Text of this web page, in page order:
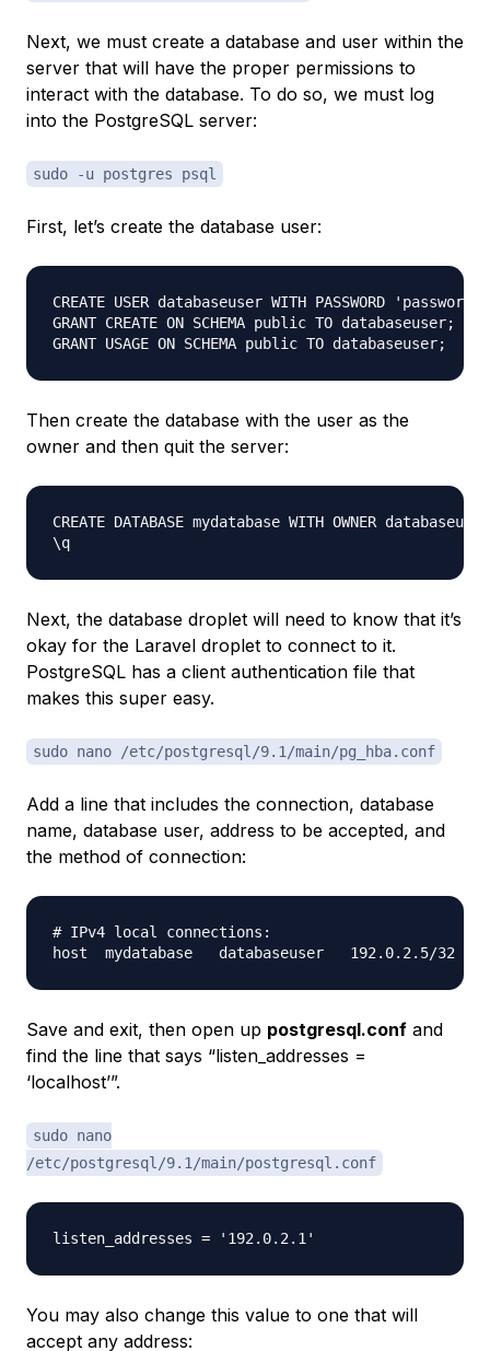
Next, we must create a database and user within the
server that will have the proper permissions to
interact with the database. To do so, we must log
into the PostgreSQL server:
sudo -u postgres psql
First, let’s create the database user:
CREATE USER databaseuser WITH PASSWORD 'password';
GRANT CREATE ON SCHEMA public TO databaseuser;
Then create the database with the user as the
owner and then quit the server:
CREATE DATABASE mydatabase WITH OWNER
Next, the database droplet will need to know that it’s
okay for the Laravel droplet to connect to it.
PostgreSQL has a client authentication file that
makes this super easy.
sudo nano /etc/postgresql/9.1/main/pg_hba.conf
Add a line that includes the connection, database
name, database user, address to be accepted, and
the method of connection:
# IPv4 local connections:
Save and exit, then open up postgresql.conf and
find the line that says “listen_addresses =
‘localhost’”.
sudo nano
/etc/postgresql/9.1/main/postgresql.conf
You may also change this value to one that will
accept any address: